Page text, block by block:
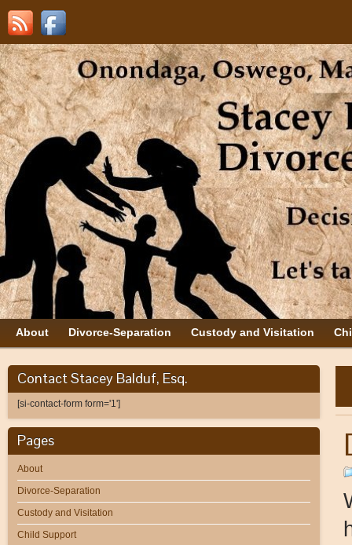
About Divorce-Separation Custody and Visitation
Contact Stacey Balduf, Esq.
[si-contact-form form='1']
Pages
About
Divorce-Separation
Custody and Visitation
Child Support